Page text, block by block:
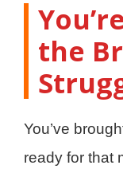
the
You’ve
ready for that